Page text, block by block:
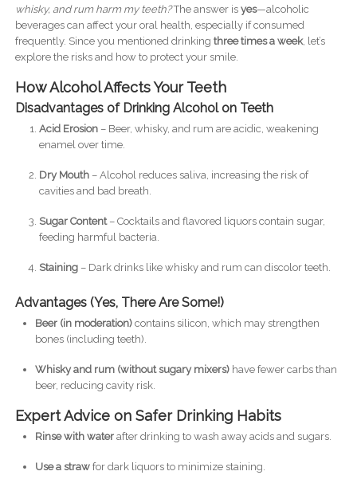
whisky, and rum harm my teeth?The answer is yes—alcoholic
beverages can affect your oral health, especially if consumed
frequently. Since you mentioned drinking three times a week, let’s
explore the risks and how to protect your smile.
How Alcohol Affects Your Teeth
Disadvantages of Drinking Alcohol on Teeth
Acid Erosion– Beer, whisky, and rum are acidic, weakening
enamel over time.
Dry Mouth– Alcohol reduces saliva, increasing the risk of
cavities and bad breath.
Sugar Content– Cocktails and flavored liquors contain sugar,
feeding harmful bacteria.
Staining– Dark drinks like whisky and rum can discolor teeth.
Advantages (Yes, There Are Some!)
Beer (in moderation)contains silicon, which may strengthen
bones (including teeth).
Whisky and rum (without sugary mixers)have fewer carbs than
beer, reducing cavity risk.
Expert Advice on Safer Drinking Habits
Rinse with waterafter drinking to wash away acids and sugars.
Use a strawfor dark liquors to minimize staining.